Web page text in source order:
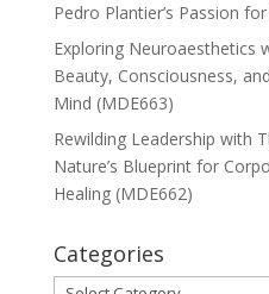
Pedro Plantier’s Passion
Exploring Neuroaesthetics
Beauty, Consciousness,
Mind (MDE663)
Rewilding Leadership with
Nature’s Blueprint for
Healing (MDE662)
Categories
Categories